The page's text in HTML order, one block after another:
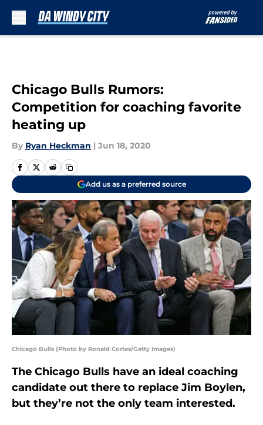
Chicago Bulls Rumors:
Competition for coaching favorite
heating up
By Ryan Heckman | Jun 18, 2020
Add us as a preferred source
Chicago Bulls (Photo by Ronald Cortes/Getty Images)
The Chicago Bulls have an ideal coaching
candidate out there to replace Jim Boylen,
but they’re not the only team interested.